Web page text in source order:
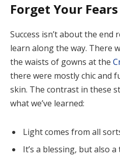
Forget Your
Success isn’t about the end
learn along the way. There
the waists of gowns at the
there were mostly chic and
skin. The contrast in these
what we’ve learned:
Light comes from all
It’s a blessing, but also